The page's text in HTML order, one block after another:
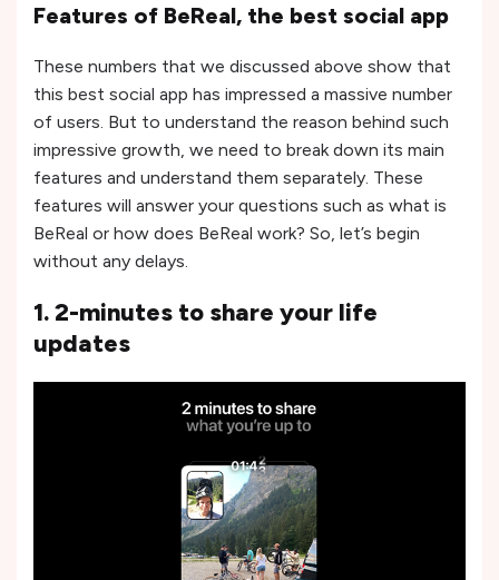
Features of BeReal, the best social app
These numbers that we discussed above show that
this best social app has impressed a massive number
of users. But to understand the reason behind such
impressive growth, we need to break down its main
features and understand them separately. These
features will answer your questions such as what is
BeReal or how does BeReal work? So, let’s begin
without any delays.
1. 2-minutes to share your life
updates